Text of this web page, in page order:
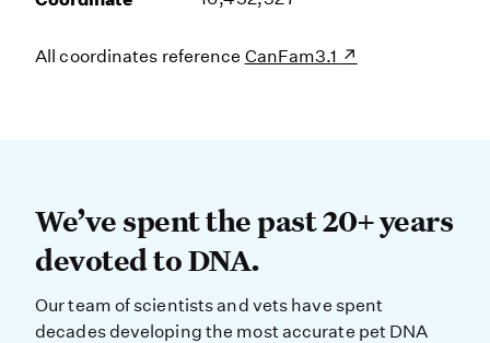
All coordinates reference CanFam3.1
We’ve spent the past 20+ years
We’ve spent the past 20+ years
devoted to DNA.
Our team of scientists and vets have spent
decades developing the most accurate pet DNA